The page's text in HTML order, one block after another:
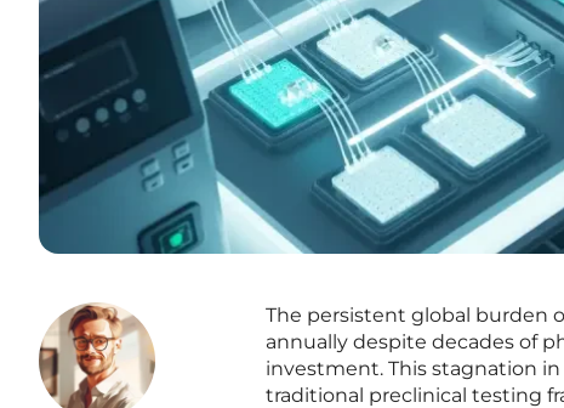
The persistent global burden
annually despite decades of
investment. This stagnation
traditional preclinical testing